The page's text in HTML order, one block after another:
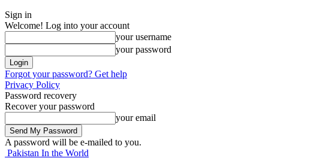
Sign in
Welcome! Log into your account
your username
your password
Forgot your password? Get help
Privacy Policy
Password recovery
Recover your password
your email
A password will be e-mailed to you.
Pakistan In the World